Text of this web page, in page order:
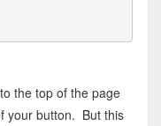
the top of the page
your button. But this